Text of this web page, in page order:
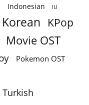
Indonesian IU
Korean KPop
Movie OST
Pokemon OST
Turkish